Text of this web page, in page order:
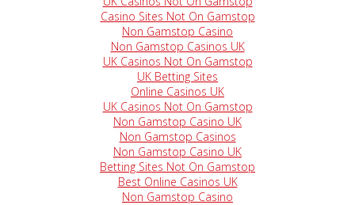
Casino Sites Not On Gamstop
Non Gamstop Casino
Non Gamstop Casinos UK
UK Casinos Not On Gamstop
UK Betting Sites
Online Casinos UK
UK Casinos Not On Gamstop
Non Gamstop Casino UK
Non Gamstop Casinos
Non Gamstop Casino UK
Betting Sites Not On Gamstop
Best Online Casinos UK
Non Gamstop Casino